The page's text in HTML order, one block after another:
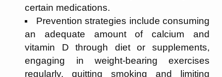
certain medications.
Prevention strategies include consuming
an adequate amount of calcium and
vitamin D through diet or supplements,
engaging in weight-bearing exercises
regularly, quitting smoking and limiting